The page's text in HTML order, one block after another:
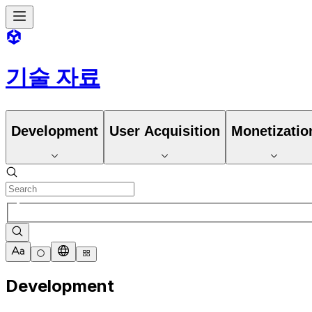
기술 자료
Development User Acquisition
Development